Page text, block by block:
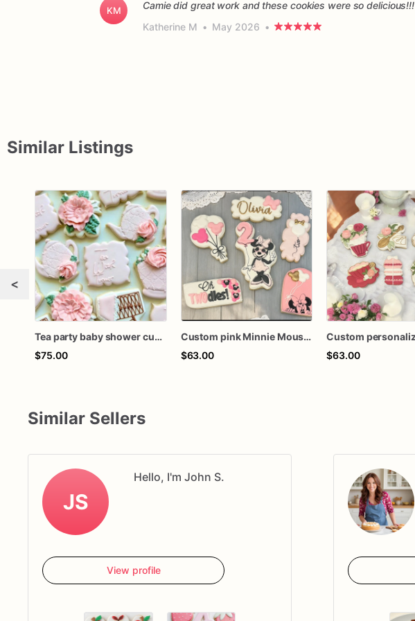
KM
Camie did great work and these cookies were so delicious!!!
Katherine M • May 2026 •
Similar Listings
<
Tea party baby shower custom cookies
$75.00
Custom pink Minnie Mouse birthday tea party boho baby shower personalized decorated sugar cookies favors
$63.00
$63.00
Similar Sellers
JS
Hello, I'm John S.
View profile